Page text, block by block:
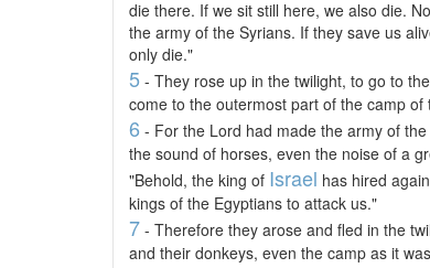
die there. If we sit still here, we also die.
the army of the Syrians. If they save us
only die."
5 - They rose up in the twilight, to go to
come to the outermost part of the camp
6 - For the Lord had made the army of
the sound of horses, even the noise of a
"Behold, the king of Israel has hired
kings of the Egyptians to attack us."
7 - Therefore they arose and fled in the
and their donkeys, even the camp as it